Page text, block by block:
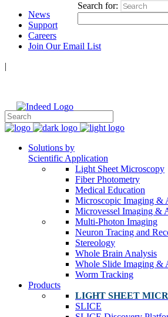
News
Support
Careers
Join Our Email List
|
Solutions by
Scientific Application
Light Sheet Microscopy
Fiber Photometry
Medical Education
Microscopic Imaging &
Microvessel Imaging &
Multi-Photon Imaging
Neuron Tracing and
Stereology
Whole Brain Analysis
Whole Slide Imaging &
Worm Tracking
Products
LIGHT SHEET
SLICE
Search for: